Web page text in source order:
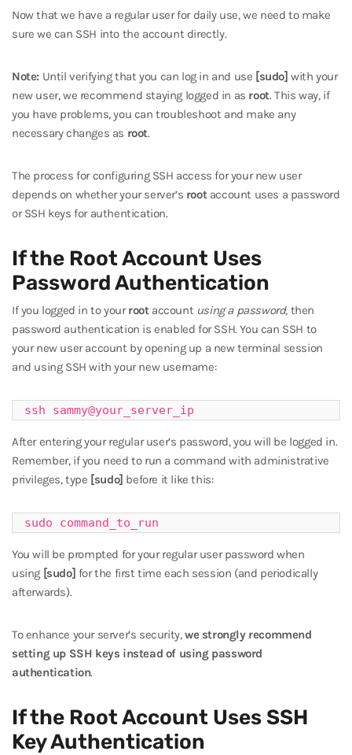
Now that we have a regular user for daily use, we need to make
sure we can SSH into the account directly.
Note: Until verifying that you can log in and use [sudo] with your
new user, we recommend staying logged in as root. This way, if
you have problems, you can troubleshoot and make any
necessary changes as root.
The process for configuring SSH access for your new user
depends on whether your server’s rootaccount uses a password
or SSH keys for authentication.
If the Root Account Uses
Password Authentication
If you logged in to yourrootaccount using a password, then
password authentication is enabled for SSH. You can SSH to
your new user account by opening up a new terminal session
and using SSH with your new username:
ssh sammy@your_server_ip
After entering your regular user’s password, you will be logged in.
Remember, if you need to run a command with administrative
privileges, type [sudo] before it like this:
sudo command_to_run
You will be prompted for your regular user password when
using [sudo] for the first time each session (and periodically
afterwards).
To enhance your server’s security,we strongly recommend
setting up SSH keys instead of using password
authentication.
If the Root Account Uses SSH
Key Authentication